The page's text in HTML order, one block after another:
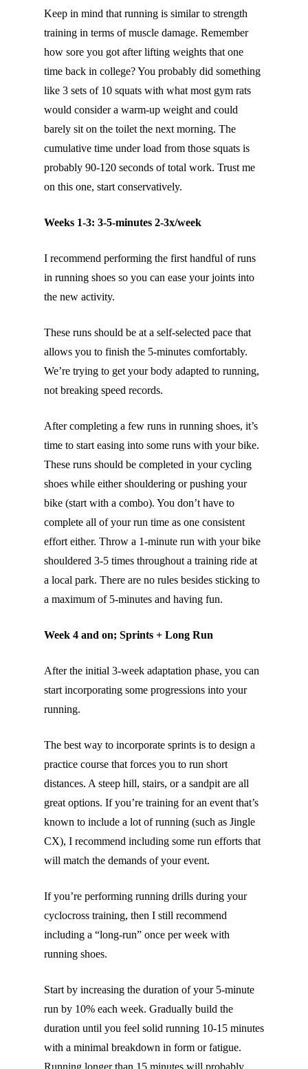
Keep in mind that running is similar to strength
training in terms of muscle damage. Remember
how sore you got after lifting weights that one
time back in college? You probably did something
like 3 sets of 10 squats with what most gym rats
would consider a warm-up weight and could
barely sit on the toilet the next morning. The
cumulative time under load from those squats is
probably 90-120 seconds of total work. Trust me
on this one, start conservatively.
Weeks 1-3: 3-5-minutes 2-3x/week
I recommend performing the first handful of runs
in running shoes so you can ease your joints into
the new activity.
These runs should be at a self-selected pace that
allows you to finish the 5-minutes comfortably.
We’re trying to get your body adapted to running,
not breaking speed records.
After completing a few runs in running shoes, it’s
time to start easing into some runs with your bike.
These runs should be completed in your cycling
shoes while either shouldering or pushing your
bike (start with a combo). You don’t have to
complete all of your run time as one consistent
effort either. Throw a 1-minute run with your bike
shouldered 3-5 times throughout a training ride at
a local park. There are no rules besides sticking to
a maximum of 5-minutes and having fun.
Week 4 and on; Sprints + Long Run
After the initial 3-week adaptation phase, you can
start incorporating some progressions into your
running.
The best way to incorporate sprints is to design a
practice course that forces you to run short
distances. A steep hill, stairs, or a sandpit are all
great options. If you’re training for an event that’s
known to include a lot of running (such as Jingle
CX), I recommend including some run efforts that
will match the demands of your event.
If you’re performing running drills during your
cyclocross training, then I still recommend
including a “long-run” once per week with
running shoes.
Start by increasing the duration of your 5-minute
run by 10% each week. Gradually build the
duration until you feel solid running 10-15 minutes
with a minimal breakdown in form or fatigue.
Running longer than 15 minutes will probably